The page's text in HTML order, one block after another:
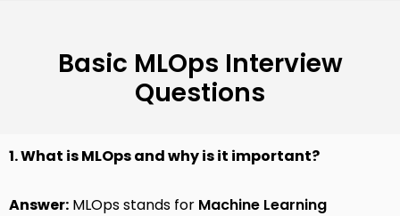
Basic MLOps Interview
Questions
1. What is MLOps and why is it important?
Answer: MLOps stands for Machine Learning